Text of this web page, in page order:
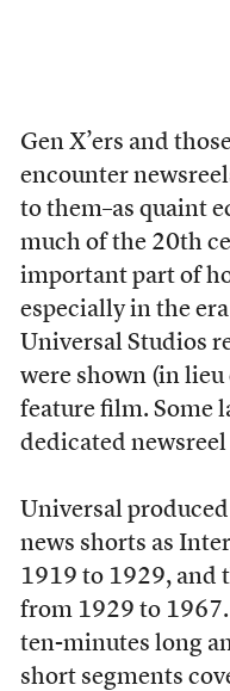
Gen X’ers and
encounter
to them–as quaint
much of the 20th
important part of
especially in the
Universal Studios
were shown (in lieu
feature film. Some
dedicated
Universal
news shorts as
1919 to 1929, and
from 1929 to 1967.
ten-minutes long
short segments